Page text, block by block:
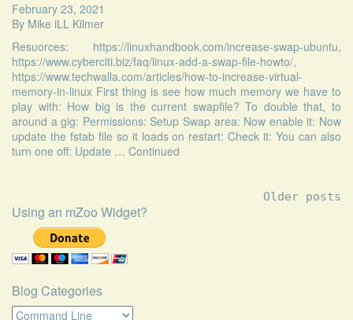
February 23, 2021
By Mike iLL Kilmer
Resuorces: https://linuxhandbook.com/increase-swap-ubuntu,
https://www.cyberciti.biz/faq/linux-add-a-swap-file-howto/,
https://www.techwalla.com/articles/how-to-increase-virtual-
memory-in-linux First thing is see how much memory we have to
play with: How big is the current swapfile? To double that, to
around a gig: Permissions: Setup Swap area: Now enable it: Now
update the fstab file so it loads on restart: Check it: You can also
turn one off: Update … Continued
navigation
Older posts
Using an mZoo Widget?
Blog Categories
Blog